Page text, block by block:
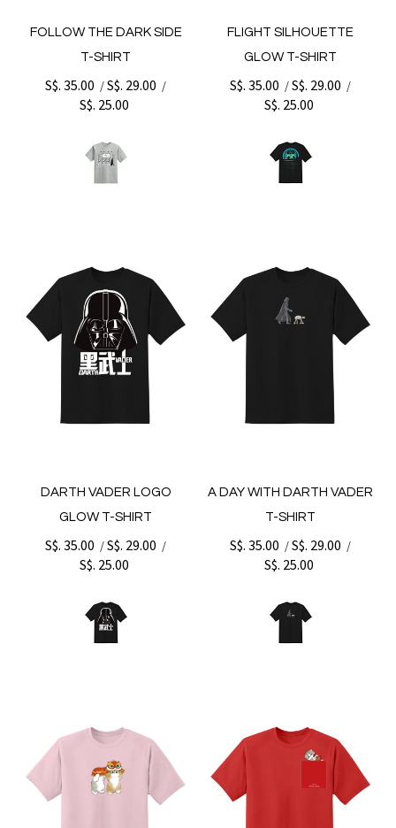
FOLLOW THE DARK SIDE
T-SHIRT
S$. 35.00 /S$. 29.00 /
S$. 25.00
FLIGHT SILHOUETTE
GLOW T-SHIRT
S$. 35.00 /S$. 29.00 /
S$. 25.00
DARTH VADER LOGO
GLOW T-SHIRT
S$. 35.00 /S$. 29.00 /
S$. 25.00
A DAY WITH DARTH VADER
T-SHIRT
S$. 35.00 /S$. 29.00 /
S$. 25.00